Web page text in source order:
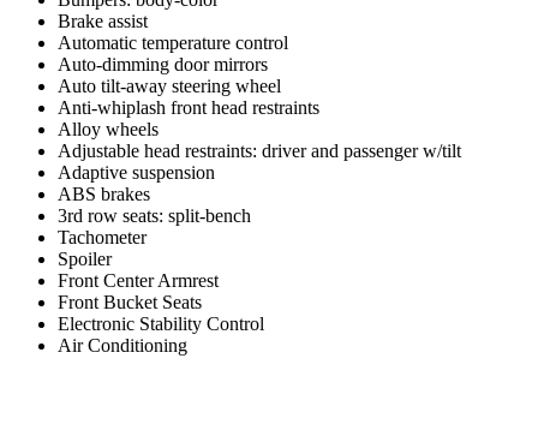
Brake assist
Automatic temperature control
Auto-dimming door mirrors
Auto tilt-away steering wheel
Anti-whiplash front head restraints
Alloy wheels
Adjustable head restraints: driver and passenger w/tilt
Adaptive suspension
ABS brakes
3rd row seats: split-bench
Tachometer
Spoiler
Front Center Armrest
Front Bucket Seats
Electronic Stability Control
Air Conditioning